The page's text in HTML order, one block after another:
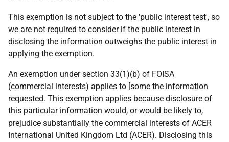
This exemption is not subject to the 'public interest test', so
we are not required to consider if the public interest in
disclosing the information outweighs the public interest in
applying the exemption.
An exemption under section 33(1)(b) of FOISA
(commercial interests) applies to [some the information
requested. This exemption applies because disclosure of
this particular information would, or would be likely to,
prejudice substantially the commercial interests of ACER
International United Kingdom Ltd (ACER). Disclosing this